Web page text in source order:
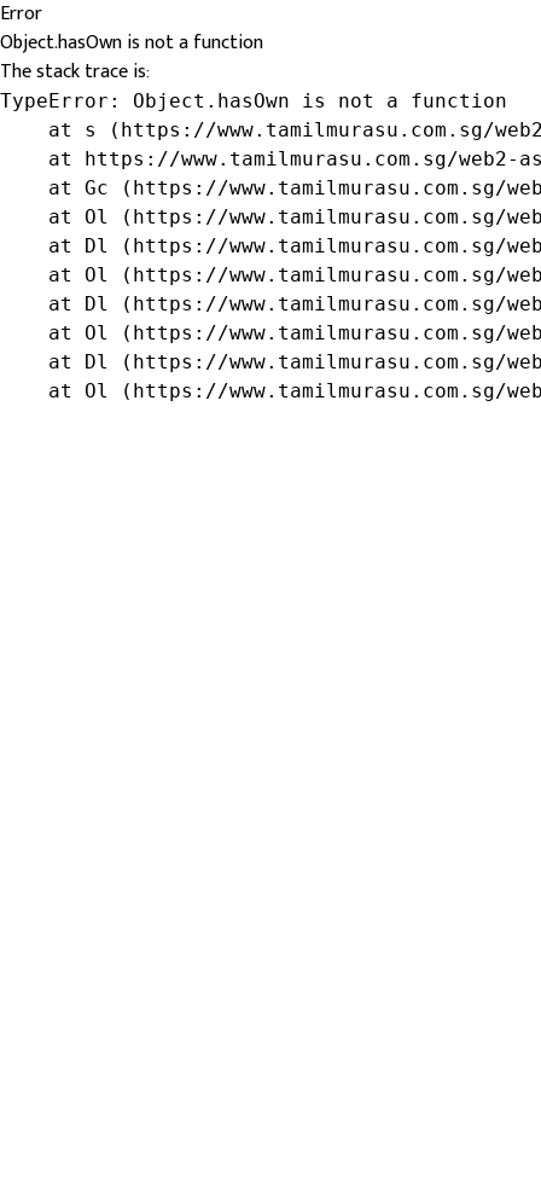
Error
Object.hasOwn is not a function
The stack trace is:
TypeError: Object.hasOwn is not a function
at s (https://www.tamilmurasu.com.sg/
at https://www.tamilmurasu.com.sg/web2-
at Gc (https://www.tamilmurasu.com.sg/
at Ol (https://www.tamilmurasu.com.sg/
at Dl (https://www.tamilmurasu.com.sg/
at Ol (https://www.tamilmurasu.com.sg/
at Dl (https://www.tamilmurasu.com.sg/
at Ol (https://www.tamilmurasu.com.sg/
at Dl (https://www.tamilmurasu.com.sg/
at Ol (https://www.tamilmurasu.com.sg/